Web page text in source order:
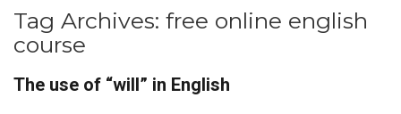
Tag Archives: free online english
course
The use of “will” in English